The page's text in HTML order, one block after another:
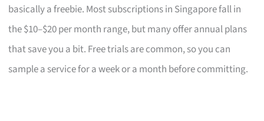
basically a freebie. Most subscriptions in Singapore fall in
the $10–$20 per month range, but many offer annual plans
that save you a bit. Free trials are common, so you can
sample a service for a week or a month before committing.